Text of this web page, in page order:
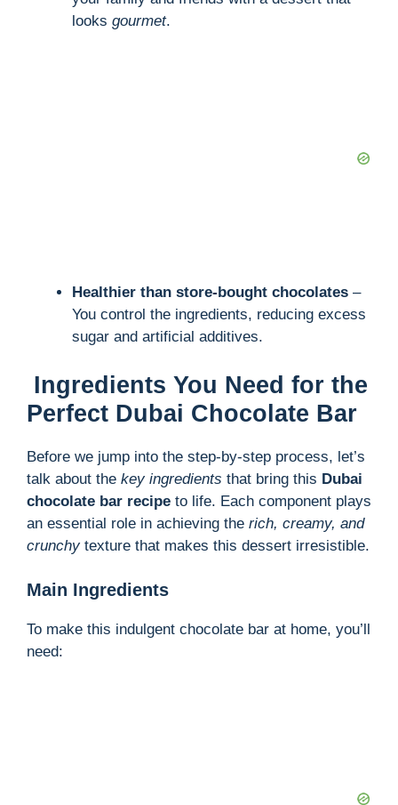
looks gourmet.
Healthier than store-bought chocolates –
You control the ingredients, reducing excess
sugar and artificial additives.
Ingredients You Need for the
Perfect Dubai Chocolate Bar
Before we jump into the step-by-step process, let’s
talk about the key ingredients that bring this Dubai
chocolate bar recipe to life. Each component plays
an essential role in achieving the rich, creamy, and
crunchytexture that makes this dessert irresistible.
Main Ingredients
To make this indulgent chocolate bar at home, you’ll
need: